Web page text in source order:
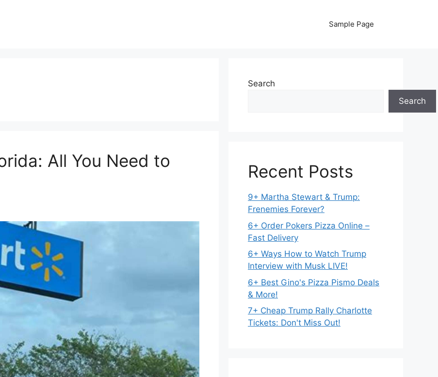
Sample Page
All You Need to
Search
Search
Recent Posts
9+ Martha Stewart & Trump:
Frenemies Forever?
6+ Order Pokers Pizza Online –
Fast Delivery
6+ Ways How to Watch Trump
Interview with Musk LIVE!
6+ Best Gino's Pizza Pismo Deals
& More!
7+ Cheap Trump Rally Charlotte
Tickets: Don't Miss Out!